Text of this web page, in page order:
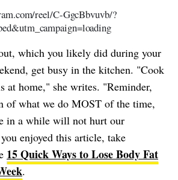
reel/C-GgcBbvuvb/?
which you likely did during your
get busy in the kitchen. "Cook
at home," she writes. "Reminder,
of what we do MOST of the time,
in a while will not hurt our
enjoyed this article, take
15 Quick Ways to Lose Body Fat
.